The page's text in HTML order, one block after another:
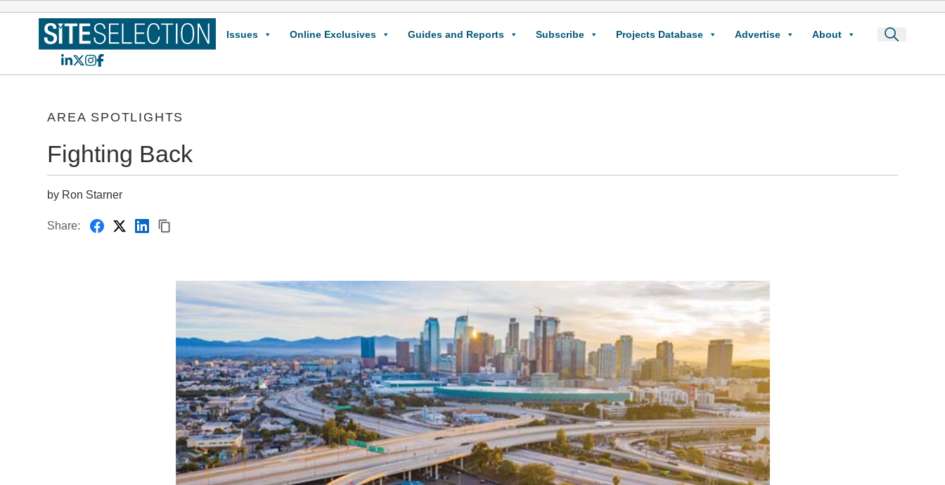
Issues Online Exclusives Guides and Reports Subscribe Projects Database Advertise About
LinkedIn
X Instagram
Facebook
AREA SPOTLIGHTS
Fighting Back
by Ron Starner
Share: